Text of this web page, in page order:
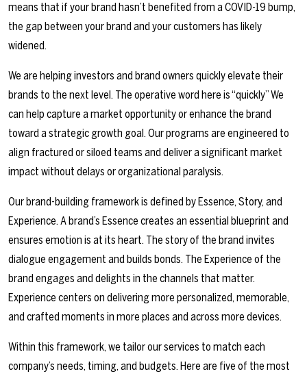
means that if your brand hasn’t benefited from a COVID-19 bump,
the gap between your brand and your customers has likely
widened.
We are helping investors and brand owners quickly elevate their
brands to the next level. The operative word here is “quickly” We
can help capture a market opportunity or enhance the brand
toward a strategic growth goal. Our programs are engineered to
align fractured or siloed teams and deliver a significant market
impact without delays or organizational paralysis.
Our brand-building framework is defined by Essence, Story, and
Experience. A brand’s Essence creates an essential blueprint and
ensures emotion is at its heart. The story of the brand invites
dialogue engagement and builds bonds. The Experience of the
brand engages and delights in the channels that matter.
Experience centers on delivering more personalized, memorable,
and crafted moments in more places and across more devices.
Within this framework, we tailor our services to match each
company’s needs, timing, and budgets. Here are five of the most